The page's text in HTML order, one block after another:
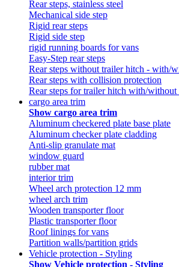
Rear steps, stainless steel
Mechanical side step
Rigid rear steps
Rigid side step
rigid running boards for vans
Easy-Step rear steps
Rear steps without trailer hitch - with/
Rear steps with collision protection
Rear steps for trailer hitch with/without
cargo area trim
Show cargo area trim
Aluminum checkered plate base plate
Aluminum checker plate cladding
Anti-slip granulate mat
window guard
rubber mat
interior trim
Wheel arch protection 12 mm
wheel arch trim
Wooden transporter floor
Plastic transporter floor
Roof linings for vans
Partition walls/partition grids
Vehicle protection - Styling
Show Vehicle protection - Styling